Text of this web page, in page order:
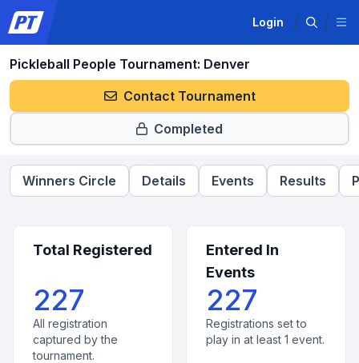
Login
Pickleball People Tournament: Denver
Contact Tournament
Completed
Winners Circle Details Events Results
Total Registered
227
All registration
captured by the
tournament.
Entered In
Events
227
Registrations set to
play in at least 1 event.